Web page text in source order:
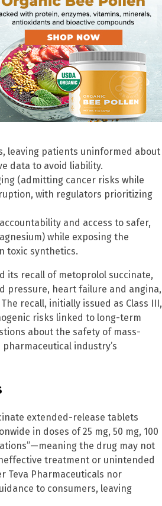
leaving patients uninformed about
data to avoid liability.
(admitting cancer risks while
with regulators prioritizing
and access to safer,
while exposing the
toxic synthetics.
its recall of metoprolol succinate,
pressure, heart failure and angina,
recall, initially issued as Class III,
risks linked to long-term
about the safety of mass-
industry’s
extended-release tablets
in doses of 25 mg, 50 mg, 100
the drug may not
treatment or unintended
Teva Pharmaceuticals nor
to consumers, leaving